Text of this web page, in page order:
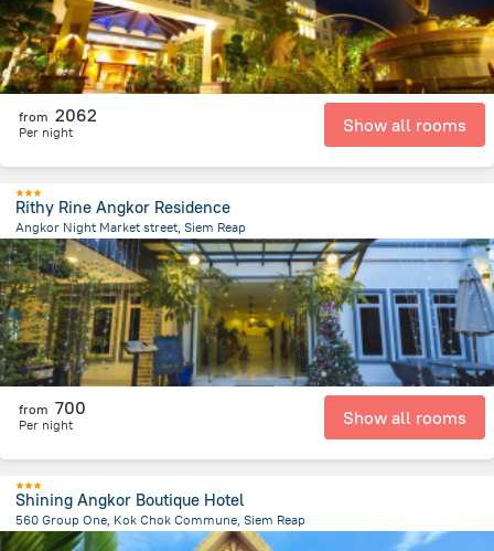
from 2062
Per night Show all rooms
Rithy Rine Angkor Residence
Angkor Night Market street, Siem Reap
1.1 kmfrom the center ofCambodia
from 700
Per night Show all rooms
Shining Angkor Boutique Hotel
560 Group One, Kok Chok Commune, Siem Reap
4.1 km from the center of Cambodia